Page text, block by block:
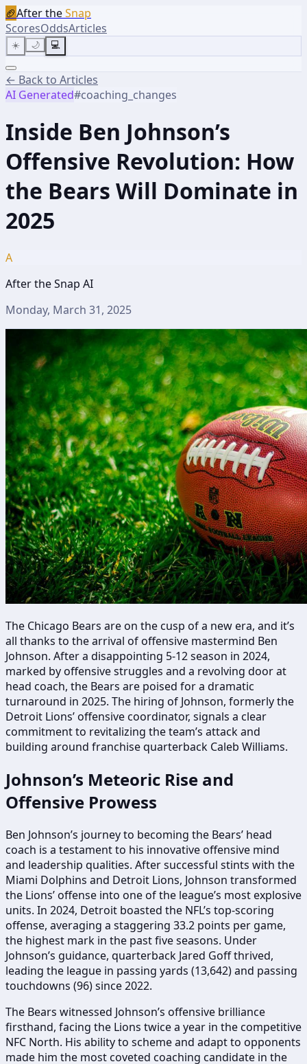
🏈After theSnap
ScoresOddsArticles
☀️ 🌙 💻
← Back to Articles
AI Generated#coaching_changes
Inside Ben Johnson’s
Offensive Revolution: How
the Bears Will Dominate in
2025
A
After the Snap AI
Monday, March 31, 2025
The Chicago Bears are on the cusp of a new era, and it’s
all thanks to the arrival of offensive mastermind Ben
Johnson. After a disappointing 5-12 season in 2024,
marked by offensive struggles and a revolving door at
head coach, the Bears are poised for a dramatic
turnaround in 2025. The hiring of Johnson, formerly the
Detroit Lions’ offensive coordinator, signals a clear
commitment to revitalizing the team’s attack and
building around franchise quarterback Caleb Williams.
Johnson’s Meteoric Rise and
Offensive Prowess
Ben Johnson’s journey to becoming the Bears’ head
coach is a testament to his innovative offensive mind
and leadership qualities. After successful stints with the
Miami Dolphins and Detroit Lions, Johnson transformed
the Lions’ offense into one of the league’s most explosive
units. In 2024, Detroit boasted the NFL’s top-scoring
offense, averaging a staggering 33.2 points per game,
the highest mark in the past five seasons. Under
Johnson’s guidance, quarterback Jared Goff thrived,
leading the league in passing yards (13,642) and passing
touchdowns (96) since 2022.
The Bears witnessed Johnson’s offensive brilliance
firsthand, facing the Lions twice a year in the competitive
NFC North. His ability to scheme and adapt to opponents
made him the most coveted coaching candidate in the